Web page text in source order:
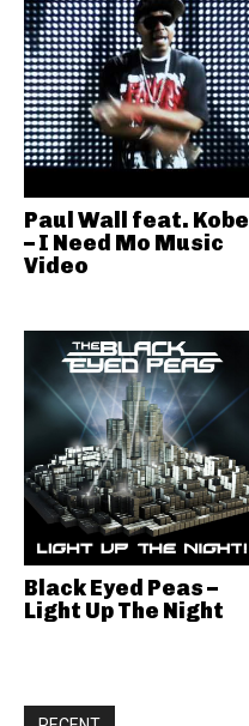
Paul Wall feat. Kobe
– I Need Mo Music
Video
Black Eyed Peas –
Light Up The Night